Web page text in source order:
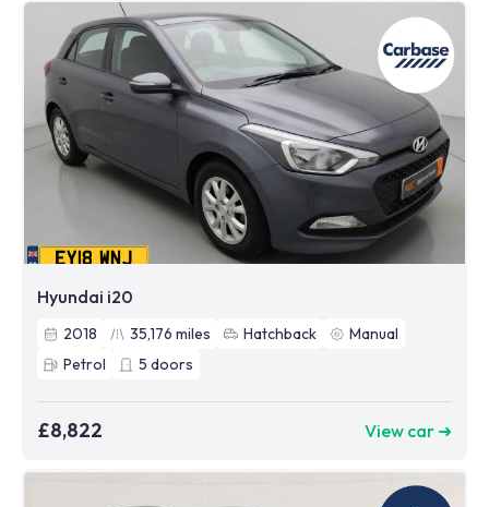
Hyundai i20
2018 35,176 miles Hatchback
Manual
Petrol
5 doors
£8,822 View car ➜